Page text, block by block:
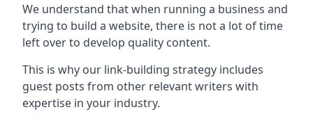
We understand that when running a business and
trying to build a website, there is not a lot of time
left over to develop quality content.
This is why our link-building strategy includes
guest posts from other relevant writers with
expertise in your industry.